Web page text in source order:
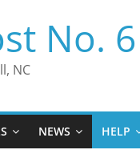
No. 6
NC
NEWS HELP